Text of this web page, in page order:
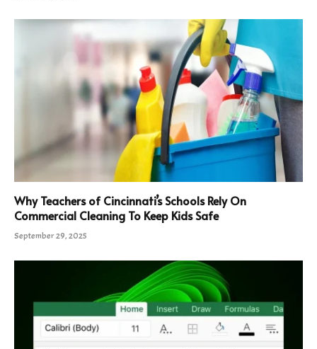
Why Teachers of Cincinnati’s Schools Rely On
Commercial Cleaning To Keep Kids Safe
September 29, 2025